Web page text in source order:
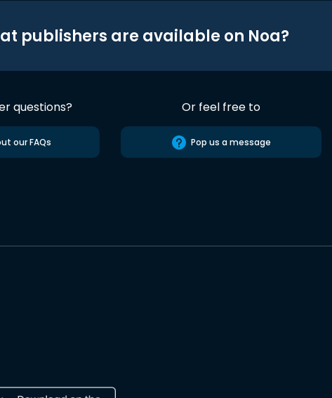
publishers are available on Noa?
questions?
our FAQs
Or feel free to
Pop us a message